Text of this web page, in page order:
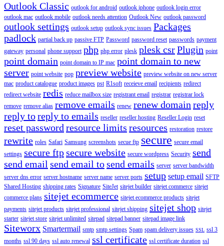
Outlook Classic outlook for android outlook iphone outlook login error
outlook mac outlook mobile outlook needs attention Outlook New outlook password
outlook settings outlook setup outlook sync issues Packages
padlock partial back up passive FTP Password password reset passwords payment
gateway personal phone support php php error plesk plesk csrPlugin point
point domain point domain to IP mac point domain to new
server point website pop preview website preview website on new server
mac product catalogue product images pst R1soft receieve email recipients redirect
redirect website redis reduce mailbox size registrant email registrar registrar lock
remove remove alias remove emails renew renew domain reply
reply toreply to emails reseller reseller hosting Reseller Login reset
reset password resource limits resources restoration restore
rewrite roles Safari Samsung screenshots secue ftp secure secure email
settings secure ftpsecure website secure wordpress Security send
send email send email tosend emails server server bandwidth
server dns error server hostname server name server ports setup setup email SFTP
Shared Hosting shipping rates Signature SiteJet sitejet builder sitejet commerce sitejet
commerce plans sitejet ecommerce sitejet ecommerce products sitejet
payments sitejet products sitejet professional sitejet shipping sitejet shop sitejet
starter sitejet store sitejet unlimited sitepad sitepad banner sitepad image link
Siteworx Smartermail smtp smtp settings Spam spam delivery issues SSL ssl 3
months ssl 90 days ssl auto renewal ssl certificate ssl certificate duration ssl